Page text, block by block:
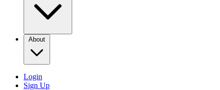
About
Login
Sign Up